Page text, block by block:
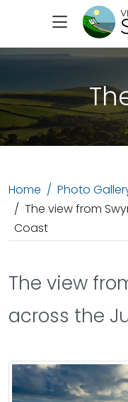
Home Photo
The view from
Coast
The view
across the